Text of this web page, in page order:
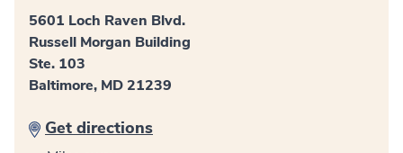
5601 Loch Raven Blvd.
Russell Morgan Building
Ste. 103
Baltimore, MD 21239
Get directions